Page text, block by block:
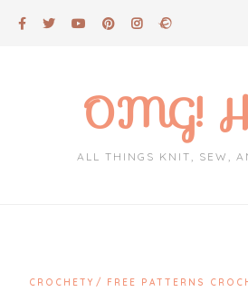
OMG!
ALL THINGS KNIT, SEW,
CROCHETY FREE PATTERNS